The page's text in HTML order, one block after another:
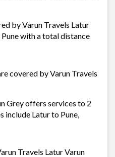
by Varun Travels Latur
with a total distance
covered by Varun Travels
Grey offers services to 2
include Latur to Pune,
Travels Latur Varun